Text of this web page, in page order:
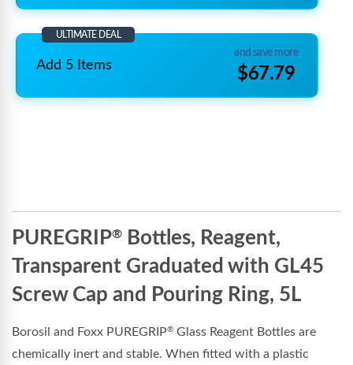
ULTIMATE DEAL
Add 5 Items
and save more
$67.79
PUREGRIP®
Bottles, Reagent,
Transparent Graduated with GL45
Screw Cap and Pouring Ring, 5L
Borosil and Foxx PUREGRIP® Glass Reagent Bottles are
chemically inert and stable. When fitted with a plastic